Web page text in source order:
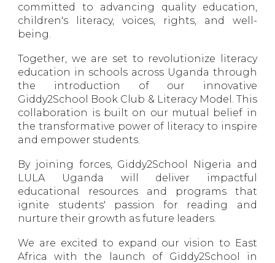
committed to advancing quality education,
children's literacy, voices, rights, and well-
being.
Together, we are set to revolutionize literacy
education in schools across Uganda through
the introduction of our innovative
Giddy2School Book Club & Literacy Model. This
collaboration is built on our mutual belief in
the transformative power of literacy to inspire
and empower students.
By joining forces, Giddy2School Nigeria and
LULA Uganda will deliver impactful
educational resources and programs that
ignite students' passion for reading and
nurture their growth as future leaders.
We are excited to expand our vision to East
Africa with the launch of Giddy2School in